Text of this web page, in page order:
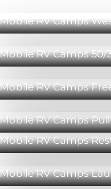
RV Camps
RV Camps 50/
RV Camps
RV Camps
RV Camps
RV Camps